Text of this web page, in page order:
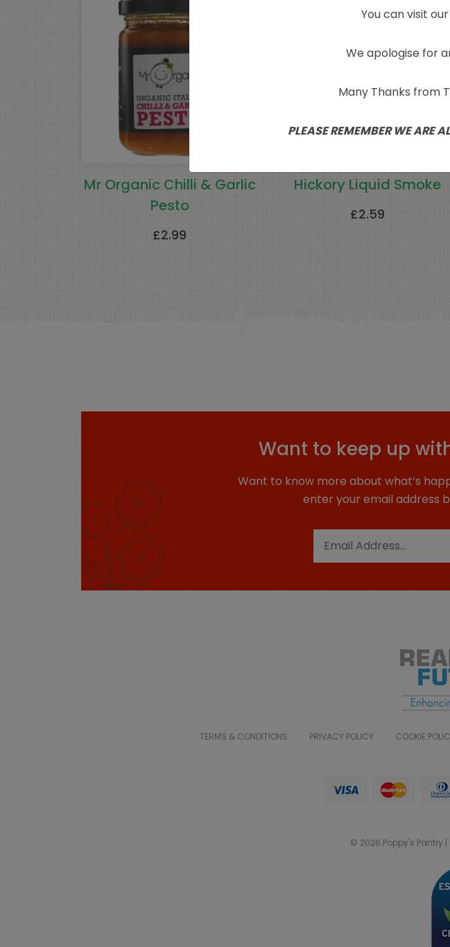
Mr Organic Chilli & Garlic
Pesto
£2.99
Hickory Liquid Smoke
£2.59
Want to keep up
Want to know more about what’s
enter your email address
TERMS & CONDITIONS PRIVACY POLICY COOKIE
© 2026 Poppy's Pantry
You can visit
We apologise for
Many Thanks from
PLEASE REMEMBER WE ARE